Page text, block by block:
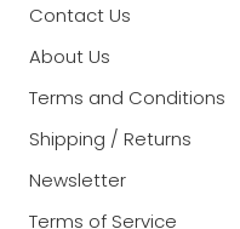
Contact Us
About Us
Terms and Conditions
Shipping / Returns
Newsletter
Terms of Service